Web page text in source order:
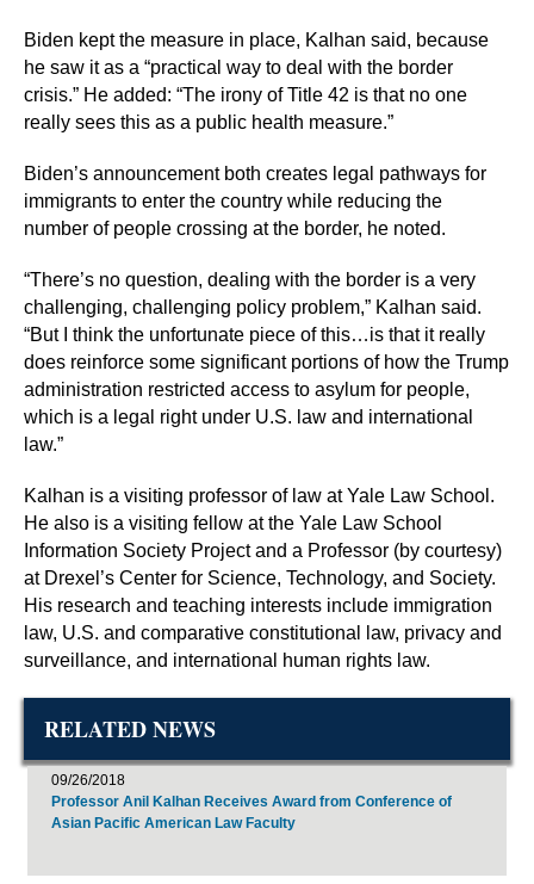
Biden kept the measure in place, Kalhan said, because
he saw it as a “practical way to deal with the border
crisis.” He added: “The irony of Title 42 is that no one
really sees this as a public health measure.”
Biden’s announcement both creates legal pathways for
immigrants to enter the country while reducing the
number of people crossing at the border, he noted.
“There’s no question, dealing with the border is a very
challenging, challenging policy problem,” Kalhan said.
“But I think the unfortunate piece of this…is that it really
does reinforce some significant portions of how the Trump
administration restricted access to asylum for people,
which is a legal right under U.S. law and international
law.”
Kalhan is a visiting professor of law at Yale Law School.
He also is a visiting fellow at the Yale Law School
Information Society Project and a Professor (by courtesy)
at Drexel’s Center for Science, Technology, and Society.
His research and teaching interests include immigration
law, U.S. and comparative constitutional law, privacy and
surveillance, and international human rights law.
RELATED NEWS
09/26/2018
Professor Anil Kalhan Receives Award from Conference of
Asian Pacific American Law Faculty